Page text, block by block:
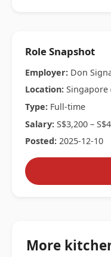
Role Snapshot
Employer: Don
Location: Singapore
Type: Full-time
Salary: S$3,200 –
Posted: 2025-12-10
More